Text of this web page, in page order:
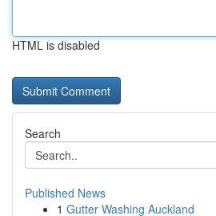
HTML is disabled
Search
Published News
1 Gutter Washing Auckland